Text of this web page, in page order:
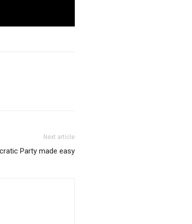
Next article
Party made easy